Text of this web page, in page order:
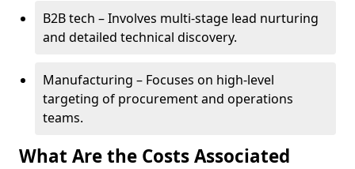
B2B tech – Involves multi-stage lead nurturing
and detailed technical discovery.
Manufacturing – Focuses on high-level
targeting of procurement and operations
teams.
What Are the Costs Associated